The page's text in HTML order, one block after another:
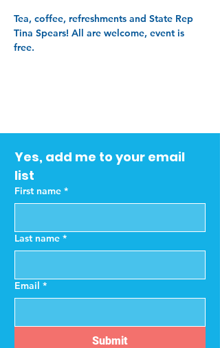
Tea, coffee, refreshments and State Rep
Tina Spears! All are welcome, event is
free.
Yes, add me to your email
list
First name *
Last name *
Email *
Submit